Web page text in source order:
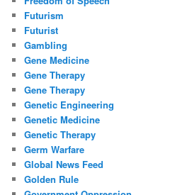
Futurism
Futurist
Gambling
Gene Medicine
Gene Therapy
Gene Therapy
Genetic Engineering
Genetic Medicine
Genetic Therapy
Germ Warfare
Global News Feed
Golden Rule